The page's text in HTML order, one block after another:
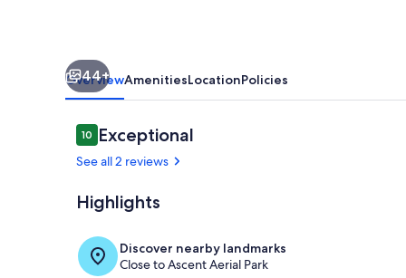
JUNE
AND
GET
A
SIGNIFICANT
44+
OverviewAmenitiesLocationPolicies
Reviews
1010 out of 10
Exceptional
See all 2 reviews
Highlights
Discover nearby landmarks
Close to Ascent Aerial Park